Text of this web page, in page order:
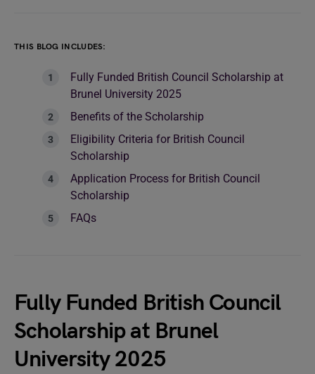
THIS BLOG INCLUDES:
Fully Funded British Council Scholarship at
Brunel University 2025
Benefits of the Scholarship
Eligibility Criteria for British Council
Scholarship
Application Process for British Council
Scholarship
FAQs
Fully Funded British Council
Scholarship at Brunel
University 2025